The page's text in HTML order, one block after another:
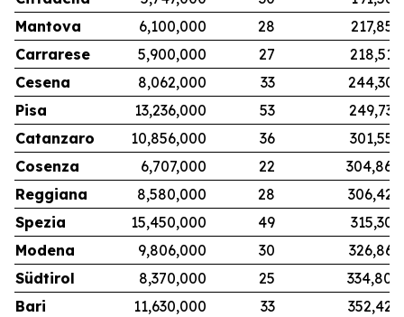
Mantova
6,100,000 28
217,857
Carrarese
5,900,000 27
218,519
Cesena
8,062,000 33
244,303
Pisa
13,236,000 53
249,736
Catanzaro
10,856,000 36
301,556
Cosenza
6,707,000 22
304,864
Reggiana
8,580,000 28
306,429
Spezia
15,450,000 49
315,306
Modena
9,806,000 30
326,867
Südtirol
8,370,000 25
334,800
Bari
11,630,000 33
352,424